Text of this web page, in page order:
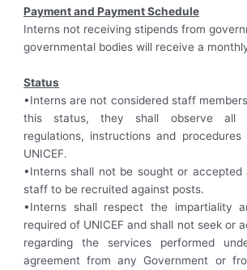
Payment and Payment Schedule
Interns not receiving stipends from
governmental bodies will receive a
Status
•Interns are not considered staff
this status, they shall observe all
regulations, instructions and
UNICEF.
•Interns shall not be sought or
staff to be recruited against posts.
•Interns shall respect the impartiality
required of UNICEF and shall not seek or
regarding the services performed
agreement from any Government or